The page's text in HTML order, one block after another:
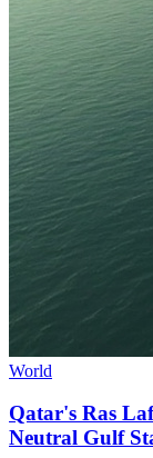
World
Qatar's Ras
Neutral Gulf